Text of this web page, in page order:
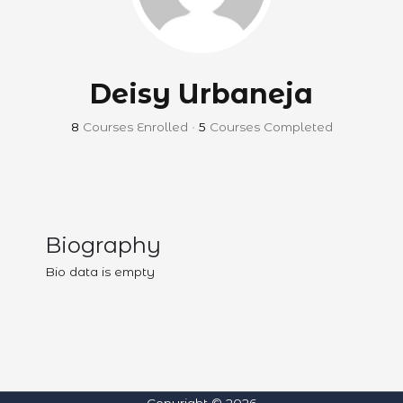
Deisy Urbaneja
8 Courses Enrolled • 5 Courses Completed
Biography
Bio data is empty